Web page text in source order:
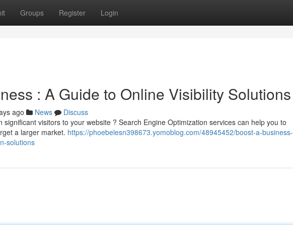
Groups Register Login
: A Guide to Online Visibility Solutions
ago News
Discuss
visitors to your website ? Search Engine Optimization services can help you to
a larger market. https://phoebelesn398673.yomoblog.com/48945452/boost-a-business-
solutions